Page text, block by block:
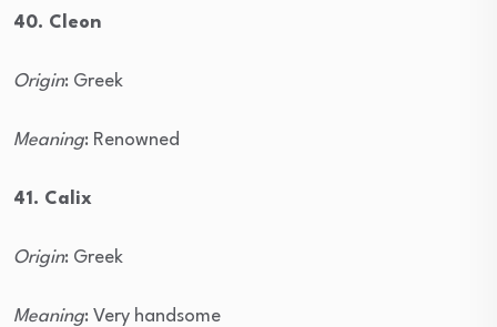
40. Cleon
Origin: Greek
Meaning: Renowned
41. Calix
Origin: Greek
Meaning: Very handsome